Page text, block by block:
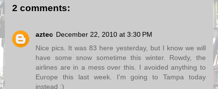
2 comments:
aztec December 22, 2010 at 3:30 PM
Nice pics. It was 83 here yesterday, but I know we will
have some snow sometime this winter. Rowdy, the
airlines are in a mess over this. I avoided anything to
Europe this last week. I'm going to Tampa today
instead :)